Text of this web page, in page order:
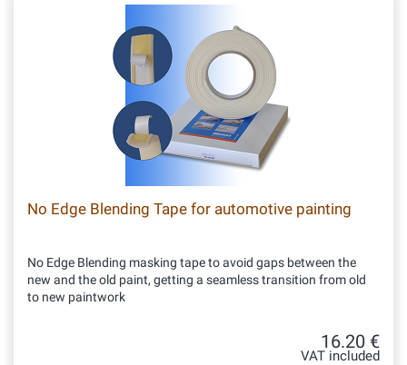
No Edge Blending Tape for automotive painting
No Edge Blending masking tape to avoid gaps between the
new and the old paint, getting a seamless transition from old
to new paintwork
16.20 €
VAT included